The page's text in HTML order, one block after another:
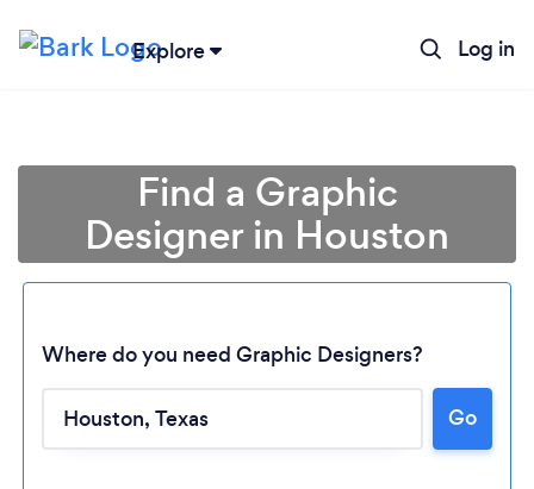
Explore Log in
Find a Graphic
Designer in Houston
Where do you need Graphic Designers?
Go